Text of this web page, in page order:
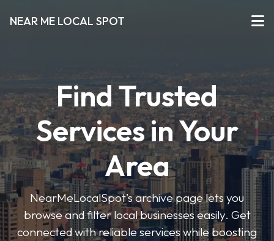
NEAR ME LOCAL SPOT
Find Trusted
Services in Your
Area
NearMeLocalSpot’s archive page lets you
browse and filter local businesses easily. Get
connected with reliable services while boosting